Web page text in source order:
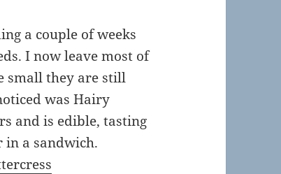
a couple of weeks
I now leave most of
small they are still
was Hairy
and is edible, tasting
in a sandwich.